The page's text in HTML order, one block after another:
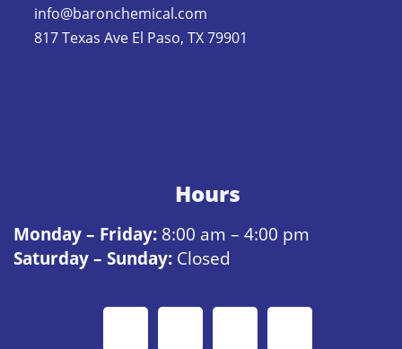
info@baronchemical.com
817 Texas Ave El Paso, TX 79901
Hours
Monday – Friday: 8:00 am – 4:00 pm
Saturday – Sunday: Closed